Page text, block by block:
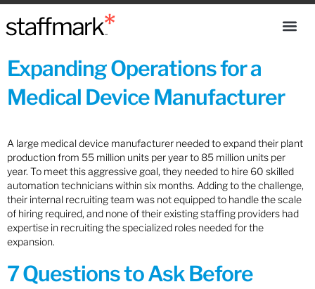
Expanding Operations for a
Medical Device Manufacturer
A large medical device manufacturer needed to expand their plant
production from 55 million units per year to 85 million units per
year. To meet this aggressive goal, they needed to hire 60 skilled
automation technicians within six months. Adding to the challenge,
their internal recruiting team was not equipped to handle the scale
of hiring required, and none of their existing staffing providers had
expertise in recruiting the specialized roles needed for the
expansion.
7 Questions to Ask Before